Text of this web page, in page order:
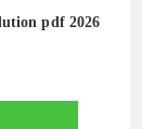
pdf 2026